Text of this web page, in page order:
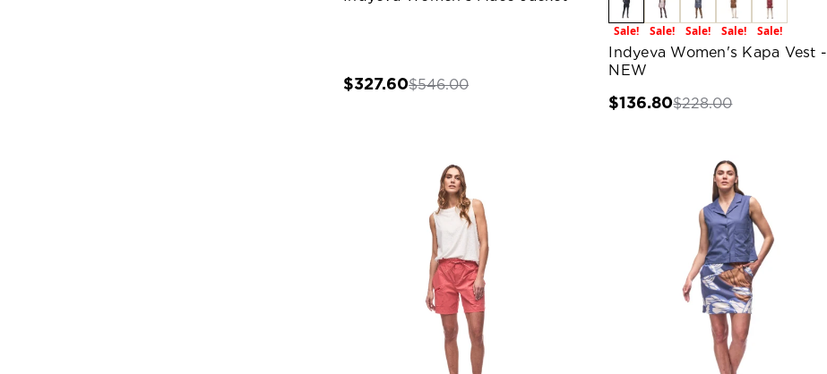
$327.60$546.00
Sale! Sale! Sale! Sale! Sale!
Indyeva Women's Kapa Vest -
NEW
$136.80$228.00